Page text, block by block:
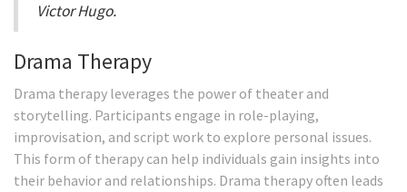
Victor Hugo.
Drama Therapy
Drama therapy leverages the power of theater and
storytelling. Participants engage in role-playing,
improvisation, and script work to explore personal issues.
This form of therapy can help individuals gain insights into
their behavior and relationships. Drama therapy often leads